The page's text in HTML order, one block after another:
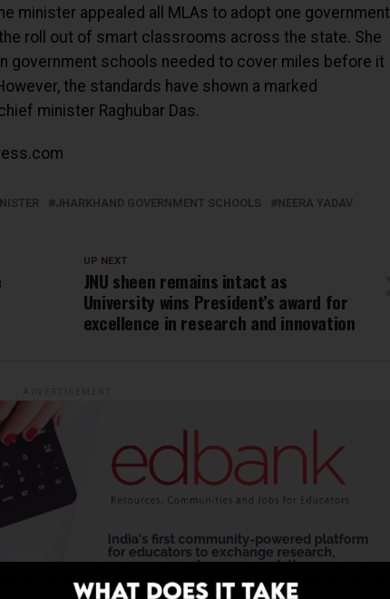
minister appealed all MLAs to adopt one government
roll out of smart classrooms across the state. She
government schools needed to cover miles before it
the standards have shown a marked
minister Raghubar Das.
JHARKHAND GOVERNMENT SCHOOLS NEERA YADAV
UP NEXT
JNU sheen remains intact as
University wins President’s award for
excellence in research and innovation